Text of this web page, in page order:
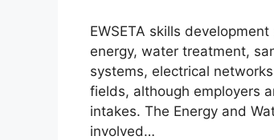
EWSETA skills
energy, water treatment,
systems, electrical
fields, although employers
intakes. The Energy and
involved…